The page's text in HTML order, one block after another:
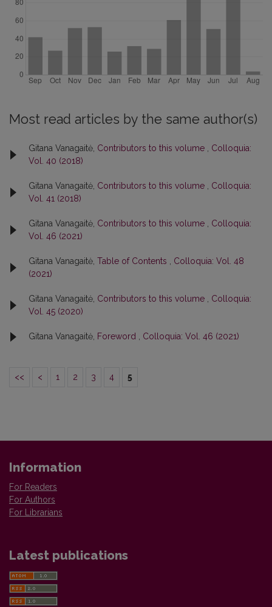
Most read articles by the same author(s)
Gitana Vanagaitė, Contributors to this volume , Colloquia:
Vol. 40 (2018)
Gitana Vanagaitė, Contributors to this volume , Colloquia:
Vol. 41 (2018)
Gitana Vanagaitė, Contributors to this volume , Colloquia:
Vol. 46 (2021)
Gitana Vanagaitė, Table of Contents , Colloquia: Vol. 48
(2021)
Gitana Vanagaitė, Contributors to this volume , Colloquia:
Vol. 45 (2020)
Gitana Vanagaitė, Foreword , Colloquia: Vol. 46 (2021)
<< < 1 2 3 4 5
Information
For Readers
For Authors
For Librarians
Latest publications